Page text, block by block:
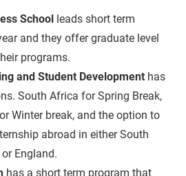
School leads short term
and they offer graduate level
programs.
and Student Development has
South Africa for Spring Break,
Winter break, and the option to
abroad in either South
England.
has a short term program that